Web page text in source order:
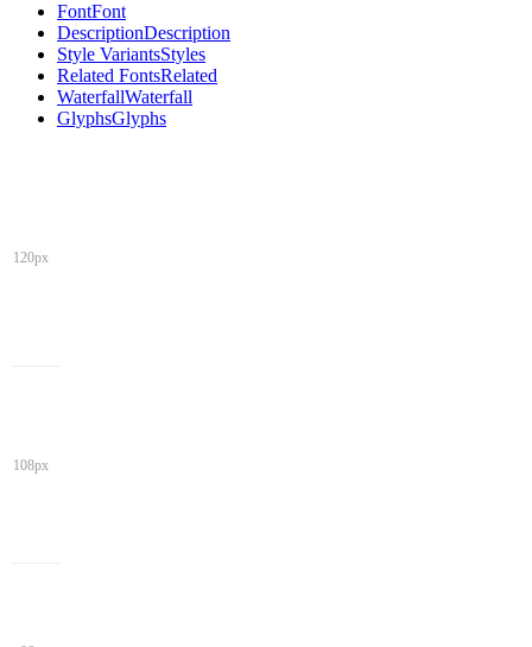
FontFont
DescriptionDescription
Style VariantsStyles
Related FontsRelated
WaterfallWaterfall
GlyphsGlyphs
120px
108px